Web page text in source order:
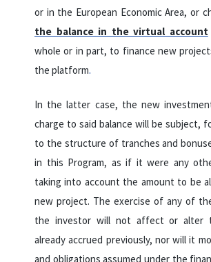
or in the European Economic Area, or
the balance in the virtual account
whole or in part, to finance new
the platform.
In the latter case, the new
charge to said balance will be subject,
to the structure of tranches and
in this Program, as if it were any
taking into account the amount to be
new project. The exercise of any of
the investor will not affect or alter
already accrued previously, nor will it
and obligations assumed under the